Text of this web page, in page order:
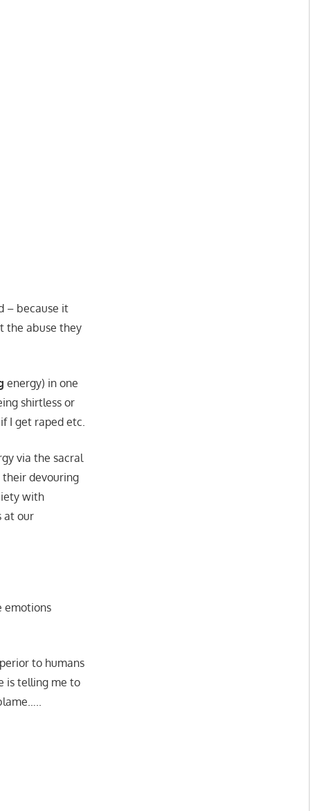
– because it
the abuse they
energy) in one
shirtless or
I get raped etc.
via the sacral
devouring
with
at our
emotions
to humans
is telling me to